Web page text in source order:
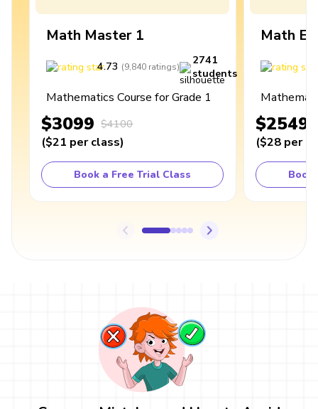
Math Master 1
4.73 (9,840 ratings)
2741
students
Mathematics Course for Grade 1
$3099 $4100
($21 per class)
Book a Free Trial Class
Math
$2549
($28 per
Book